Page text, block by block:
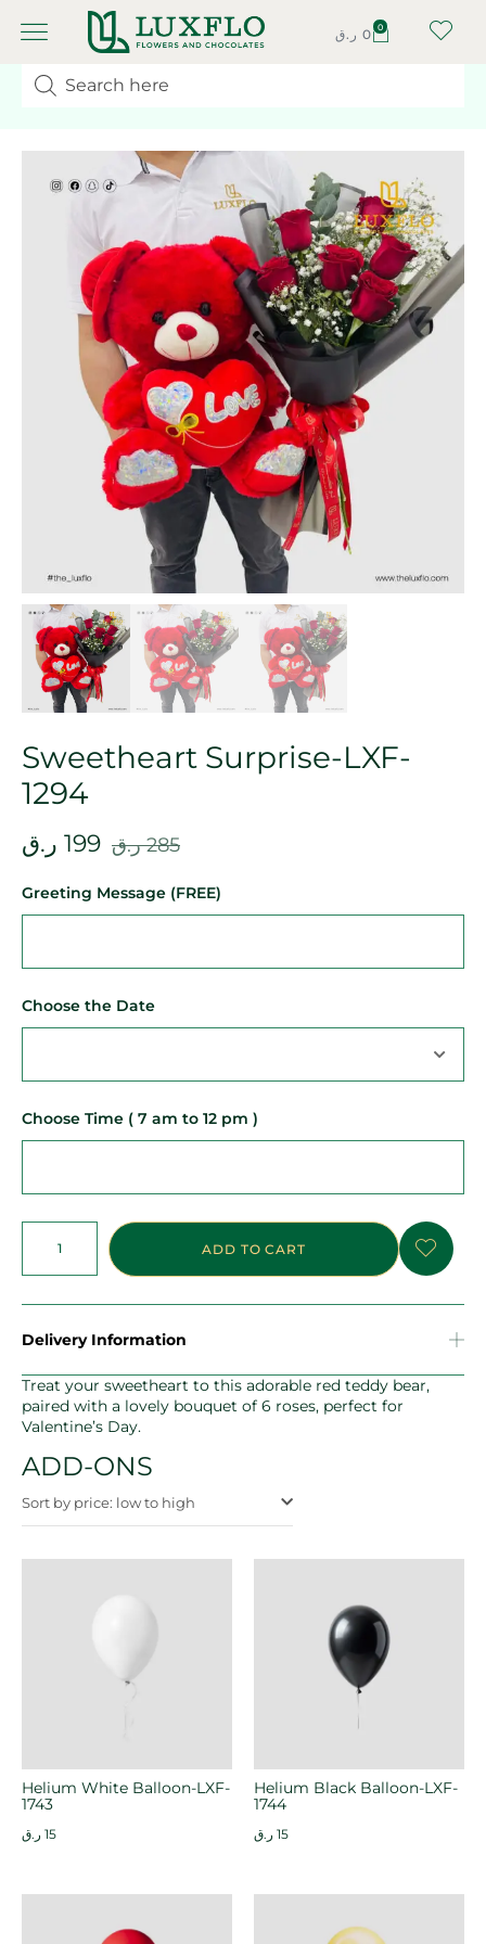
0 ر.ق 0
Sweetheart Surprise-LXF-
1294
285 ر.ق 199 ر.ق
Greeting Message (FREE)
Choose the Date
Choose Time ( 7 am to 12 pm )
ADD TO CART
Delivery Information
Treat your sweetheart to this adorable red teddy bear,
paired with a lovely bouquet of 6 roses, perfect for
Valentine’s Day.
ADD-ONS
Sort by price: low to high
Helium White Balloon-LXF-
1743
15 ر.ق
Helium Black Balloon-LXF-
1744
15 ر.ق